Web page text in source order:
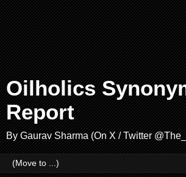
Oilholics
Report
By Gaurav Sharma (On X / Twitter